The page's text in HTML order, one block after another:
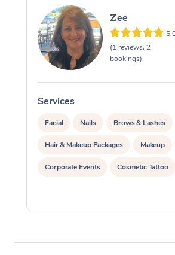
Zee
(1 reviews, 2
bookings)
Services
Facial Nails Brows & Lashes
Hair & Makeup Packages Makeup
Corporate Events Cosmetic Tattoo